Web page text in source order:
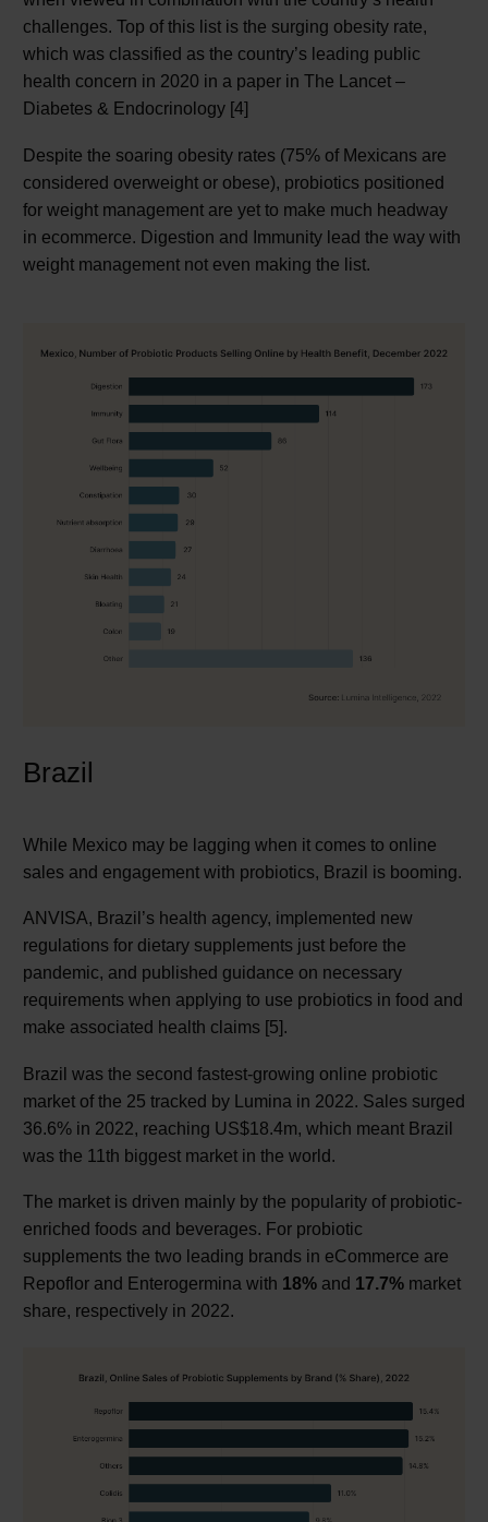
challenges. Top of this list is the surging obesity rate,
which was classified as the country’s leading public
health concern in 2020 in a paper in The Lancet –
Diabetes & Endocrinology [4]
Despite the soaring obesity rates (75% of Mexicans are
considered overweight or obese), probiotics positioned
for weight management are yet to make much headway
in ecommerce. Digestion and Immunity lead the way with
weight management not even making the list.
Brazil
While Mexico may be lagging when it comes to online
sales and engagement with probiotics, Brazil is booming.
ANVISA, Brazil’s health agency, implemented new
regulations for dietary supplements just before the
pandemic, and published guidance on necessary
requirements when applying to use probiotics in food and
make associated health claims [5].
Brazil was the second fastest-growing online probiotic
market of the 25 tracked by Lumina in 2022. Sales surged
36.6% in 2022, reaching US$18.4m, which meant Brazil
was the 11th biggest market in the world.
The market is driven mainly by the popularity of probiotic-
enriched foods and beverages. For probiotic
supplements the two leading brands in eCommerce are
Repoflor and Enterogermina with 18% and 17.7% market
share, respectively in 2022.